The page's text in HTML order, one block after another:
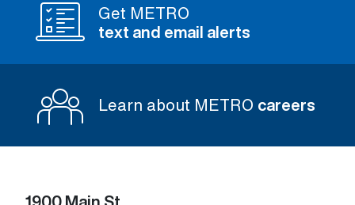
Get METRO
text and email alerts
Learn about METRO careers